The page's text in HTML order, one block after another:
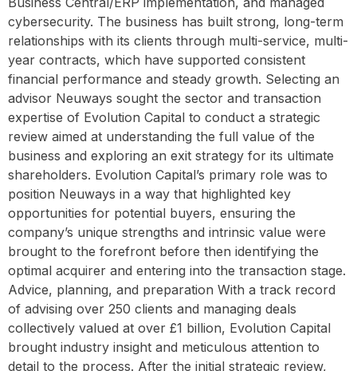
cybersecurity. The business has built strong, long-term
relationships with its clients through multi-service, multi-
year contracts, which have supported consistent
financial performance and steady growth. Selecting an
advisor Neuways sought the sector and transaction
expertise of Evolution Capital to conduct a strategic
review aimed at understanding the full value of the
business and exploring an exit strategy for its ultimate
shareholders. Evolution Capital’s primary role was to
position Neuways in a way that highlighted key
opportunities for potential buyers, ensuring the
company’s unique strengths and intrinsic value were
brought to the forefront before then identifying the
optimal acquirer and entering into the transaction stage.
Advice, planning, and preparation With a track record
of advising over 250 clients and managing deals
collectively valued at over £1 billion, Evolution Capital
brought industry insight and meticulous attention to
detail to the process. After the initial strategic review,